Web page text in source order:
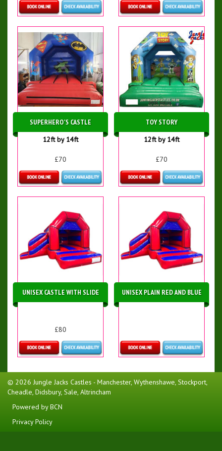
SUPERHERO'S CASTLE
12ft by 14ft
£70
TOY STORY
12ft by 14ft
£70
UNISEX CASTLE WITH SLIDE
£80
UNISEX PLAIN RED AND BLUE
© 2026 Jungle Jacks Castles - Manchester, Wythenshawe, Stockport,
Cheadle, Didsbury, Sale, Altrincham
Powered by BCN
Privacy Policy